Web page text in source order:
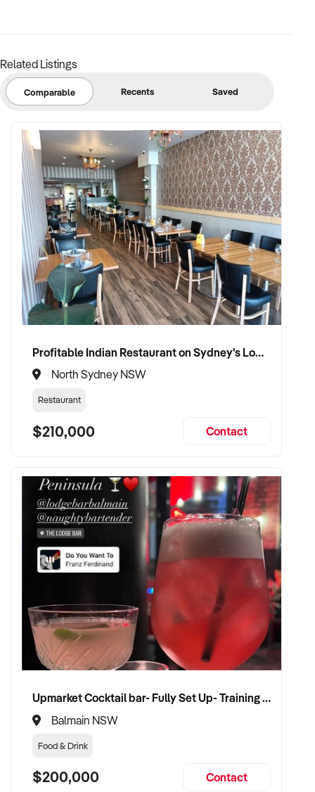
Related Listings
Comparable Recents Saved
Profitable Indian Restaurant on Sydney's Lower North Shore
North Sydney NSW
Restaurant
$210,000 Contact
Upmarket Cocktail bar- Fully Set Up- Training Provided
Balmain NSW
Food & Drink
$200,000 Contact